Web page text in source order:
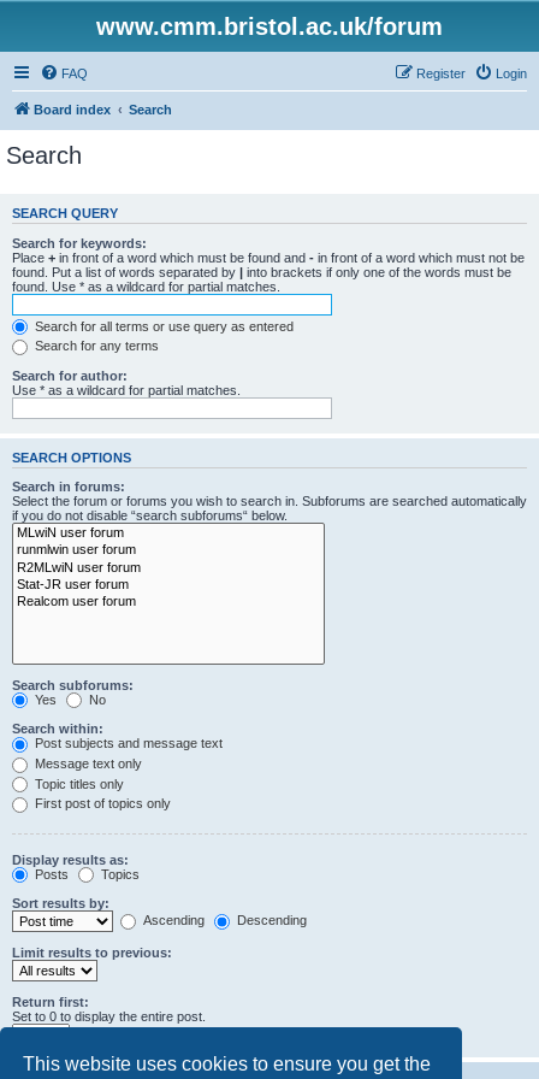
This website uses cookies to ensure you get the
www.cmm.bristol.ac.uk/forum
FAQ Login
Register
Board index Search
Search
SEARCH QUERY
Search for keywords:
Place + in front of a word which must be found and - in front of a word which must not be
found. Put a list of words separated by | into brackets if only one of the words must be
found. Use * as a wildcard for partial matches.
Search for all terms or use query as entered
Search for any terms
Search for author:
Use * as a wildcard for partial matches.
SEARCH OPTIONS
Search in forums:
Select the forum or forums you wish to search in. Subforums are searched automatically
if you do not disable “search subforums“ below.
Search subforums:
Yes
No
Search within:
Post subjects and message text
Message text only
Topic titles only
First post of topics only
Display results as:
Posts
Topics
Sort results by:
Ascending
Descending
Limit results to previous:
Return first:
Set to 0 to display the entire post.